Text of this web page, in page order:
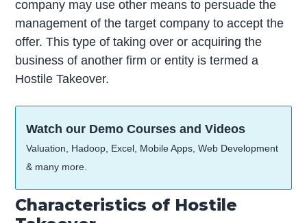
company may use other means to persuade the
management of the target company to accept the
offer. This type of taking over or acquiring the
business of another firm or entity is termed a
Hostile Takeover.
Watch our Demo Courses and Videos
Valuation, Hadoop, Excel, Mobile Apps, Web Development
& many more.
Characteristics of Hostile